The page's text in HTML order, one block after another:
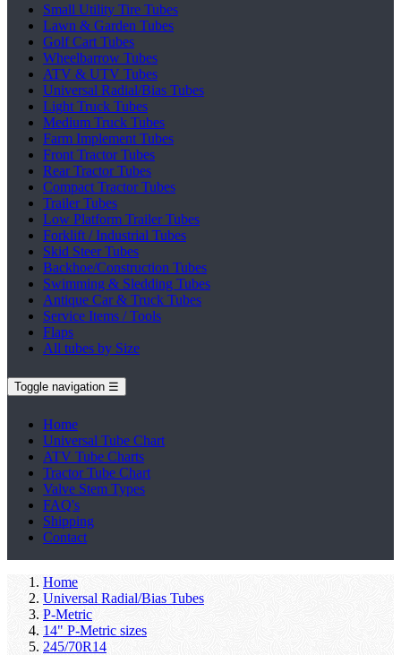
Small Utility Tire Tubes
Lawn & Garden Tubes
Golf Cart Tubes
Wheelbarrow Tubes
ATV & UTV Tubes
Universal Radial/Bias Tubes
Light Truck Tubes
Medium Truck Tubes
Farm Implement Tubes
Front Tractor Tubes
Rear Tractor Tubes
Compact Tractor Tubes
Trailer Tubes
Low Platform Trailer Tubes
Forklift / Industrial Tubes
Skid Steer Tubes
Backhoe/Construction Tubes
Swimming & Sledding Tubes
Antique Car & Truck Tubes
Service Items / Tools
Flaps
All tubes by Size
Toggle navigation ☰
Home
Universal Tube Chart
ATV Tube Charts
Tractor Tube Chart
Valve Stem Types
FAQ's
Shipping
Contact
Home
Universal Radial/Bias Tubes
P-Metric
14" P-Metric sizes
245/70R14